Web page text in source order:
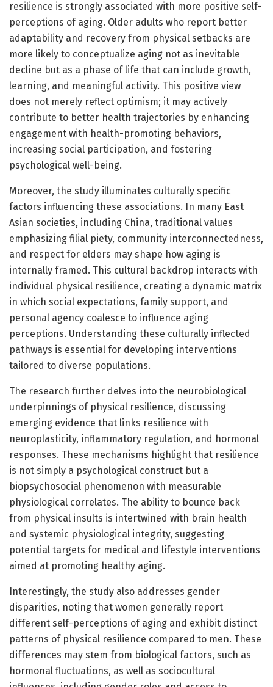
resilience is strongly associated with more positive self-
perceptions of aging. Older adults who report better
adaptability and recovery from physical setbacks are
more likely to conceptualize aging not as inevitable
decline but as a phase of life that can include growth,
learning, and meaningful activity. This positive view
does not merely reflect optimism; it may actively
contribute to better health trajectories by enhancing
engagement with health-promoting behaviors,
increasing social participation, and fostering
psychological well-being.
Moreover, the study illuminates culturally specific
factors influencing these associations. In many East
Asian societies, including China, traditional values
emphasizing filial piety, community interconnectedness,
and respect for elders may shape how aging is
internally framed. This cultural backdrop interacts with
individual physical resilience, creating a dynamic matrix
in which social expectations, family support, and
personal agency coalesce to influence aging
perceptions. Understanding these culturally inflected
pathways is essential for developing interventions
tailored to diverse populations.
The research further delves into the neurobiological
underpinnings of physical resilience, discussing
emerging evidence that links resilience with
neuroplasticity, inflammatory regulation, and hormonal
responses. These mechanisms highlight that resilience
is not simply a psychological construct but a
biopsychosocial phenomenon with measurable
physiological correlates. The ability to bounce back
from physical insults is intertwined with brain health
and systemic physiological integrity, suggesting
potential targets for medical and lifestyle interventions
aimed at promoting healthy aging.
Interestingly, the study also addresses gender
disparities, noting that women generally report
different self-perceptions of aging and exhibit distinct
patterns of physical resilience compared to men. These
differences may stem from biological factors, such as
hormonal fluctuations, as well as sociocultural